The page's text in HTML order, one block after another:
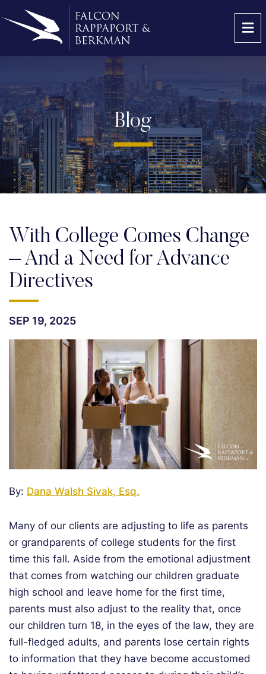
Blog
With College Comes Change
– And a Need for Advance
Directives
SEP 19, 2025
By: Dana Walsh Sivak, Esq.
Many of our clients are adjusting to life as parents
or grandparents of college students for the first
time this fall. Aside from the emotional adjustment
that comes from watching our children graduate
high school and leave home for the first time,
parents must also adjust to the reality that, once
our children turn 18, in the eyes of the law, they are
full-fledged adults, and parents lose certain rights
to information that they have become accustomed